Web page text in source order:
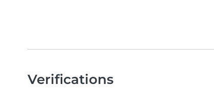
Verifications